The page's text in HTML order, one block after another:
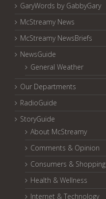
GaryWords by GabbyGary
McStreamy News
McStreamy NewsBriefs
NewsGuide
General Weather
Our Departments
RadioGuide
StoryGuide
About McStreamy
Comments & Opinion
Consumers & Shopping
Health & Wellness
Internet & Technology